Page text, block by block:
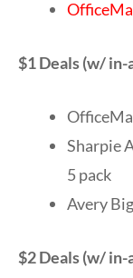
$1 Deals (w/
Sharpie
5 pack
Avery
$2 Deals (w/